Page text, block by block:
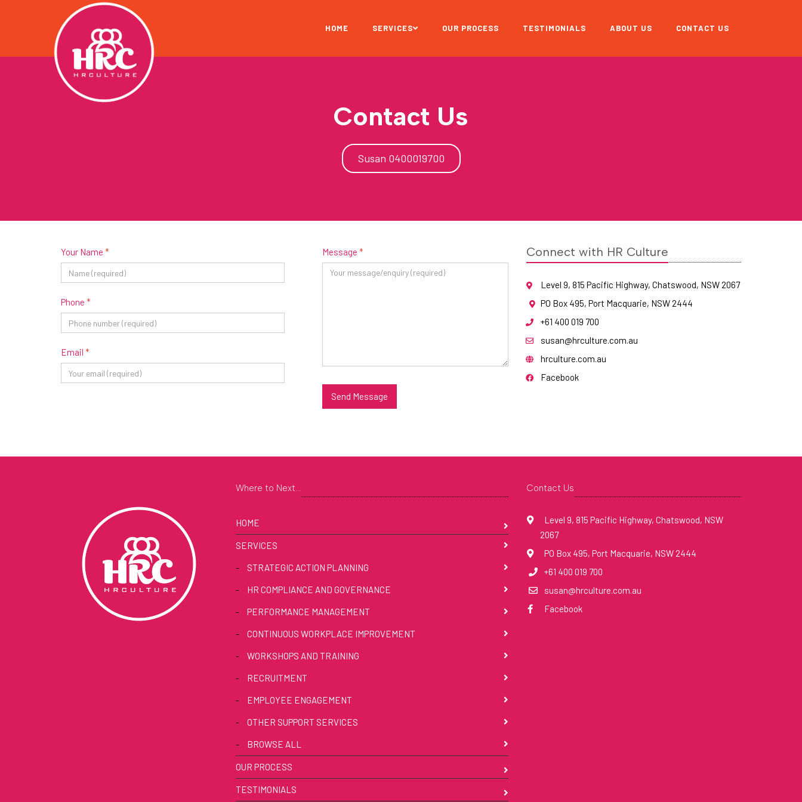
HOME SERVICES OUR PROCESS TESTIMONIALS ABOUT US CONTACT US
Contact Us
Susan 0400019700
Your Name *
Phone *
Email *
Message *
Send Message
Connect with HR Culture
Level 9, 815 Pacific Highway, Chatswood, NSW 2067
PO Box 495, Port Macquarie, NSW 2444
+61 400 019 700
susan@hrculture.com.au
hrculture.com.au
Facebook
Where to Next...
HOME
SERVICES
- STRATEGIC ACTION PLANNING
- HR COMPLIANCE AND GOVERNANCE
- PERFORMANCE MANAGEMENT
- CONTINUOUS WORKPLACE IMPROVEMENT
- WORKSHOPS AND TRAINING
- RECRUITMENT
- EMPLOYEE ENGAGEMENT
- OTHER SUPPORT SERVICES
- BROWSE ALL
OUR PROCESS
TESTIMONIALS
Contact Us
Level 9, 815 Pacific Highway, Chatswood, NSW
2067
PO Box 495, Port Macquarie, NSW 2444
+61 400 019 700
susan@hrculture.com.au
Facebook